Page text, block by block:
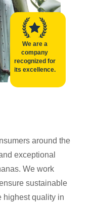
We are a
company
recognized for
its excellence.
around the
exceptional
We work
sustainable
highest quality in